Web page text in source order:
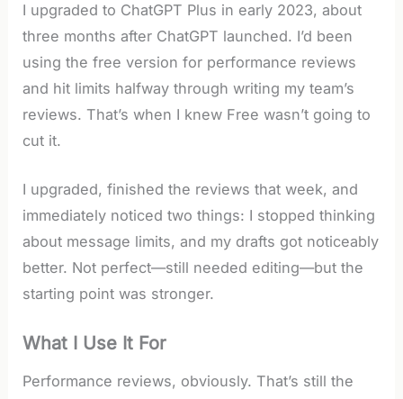
I upgraded to ChatGPT Plus in early 2023, about
three months after ChatGPT launched. I’d been
using the free version for performance reviews
and hit limits halfway through writing my team’s
reviews. That’s when I knew Free wasn’t going to
cut it.
I upgraded, finished the reviews that week, and
immediately noticed two things: I stopped thinking
about message limits, and my drafts got noticeably
better. Not perfect—still needed editing—but the
starting point was stronger.
What I Use It For
Performance reviews, obviously. That’s still the